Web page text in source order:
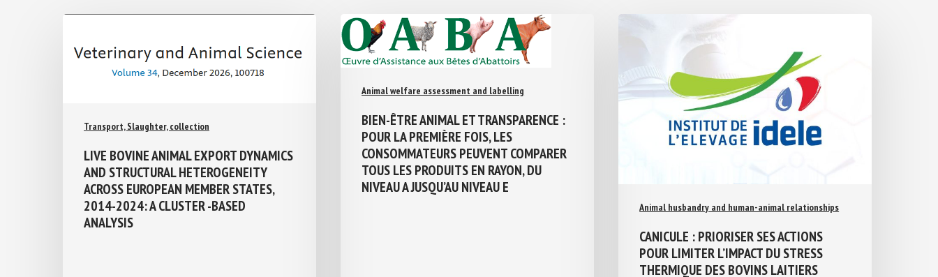
Transport, Slaughter, collection
LIVE BOVINE ANIMAL EXPORT
DYNAMICS AND STRUCTURAL
HETEROGENEITY ACROSS EUROPEAN
MEMBER STATES, 2014-2024: A
CLUSTER -BASED ANALYSIS
Animal welfare assessment and labelling
BIEN-ÊTRE ANIMAL ET TRANSPARENCE :
POUR LA PREMIÈRE FOIS, LES
CONSOMMATEURS PEUVENT COMPARER
TOUS LES PRODUITS EN RAYON, DU
NIVEAU A JUSQU’AU NIVEAU E
Animal husbandry and human-animal relationships
CANICULE : PRIORISER SES ACTIONS
POUR LIMITER L’IMPACT DU STRESS
THERMIQUE DES BOVINS LAITIERS